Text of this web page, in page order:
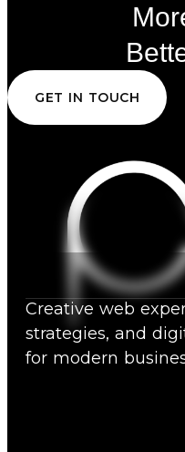
GET IN TOUCH
Creative web
strategies, and
for modern